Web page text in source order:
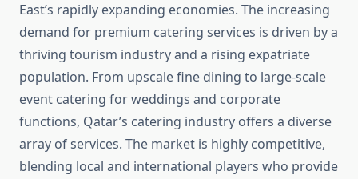
East’s rapidly expanding economies. The increasing
demand for premium catering services is driven by a
thriving tourism industry and a rising expatriate
population. From upscale fine dining to large-scale
event catering for weddings and corporate
functions, Qatar’s catering industry offers a diverse
array of services. The market is highly competitive,
blending local and international players who provide